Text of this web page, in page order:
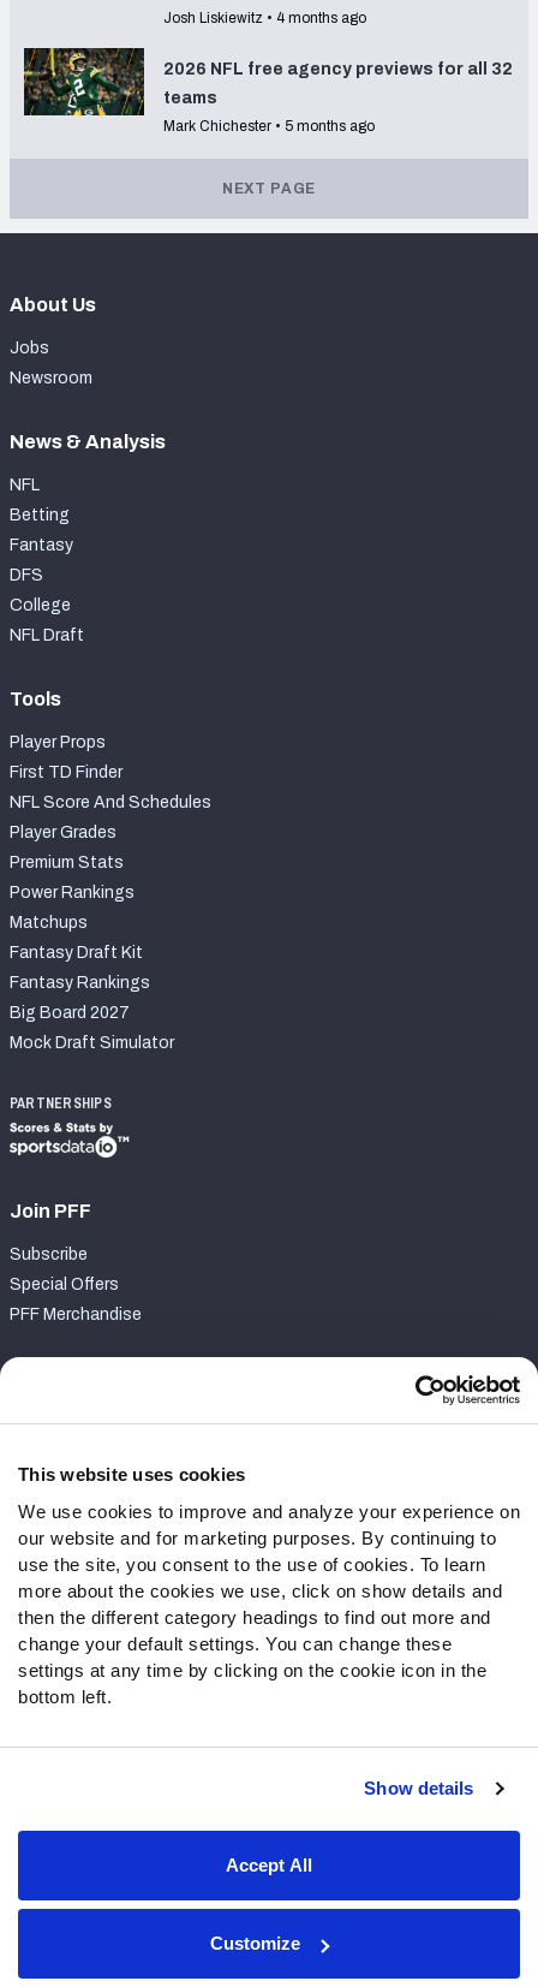
This website uses cookies
We use cookies to improve and analyze your experience on
our website and for marketing purposes. By continuing to
use the site, you consent to the use of cookies. To learn
more about the cookies we use, click on show details and
then the different category headings to find out more and
change your default settings. You can change these
settings at any time by clicking on the cookie icon in the
bottom left.
Show details
Accept All
Customize
Josh Liskiewitz • 4 months ago
2026 NFL free agency previews for all 32
teams
Mark Chichester • 5 months ago
NEXT PAGE
About Us
Jobs
Newsroom
News & Analysis
NFL
Betting
Fantasy
DFS
College
NFL Draft
Tools
Player Props
First TD Finder
NFL Score And Schedules
Player Grades
Premium Stats
Power Rankings
Matchups
Fantasy Draft Kit
Fantasy Rankings
Big Board 2027
Mock Draft Simulator
PARTNERSHIPS
Join PFF
Subscribe
Special Offers
PFF Merchandise
Contact Support
Follow Us
Twitter
Instagram
YouTube
Facebook
Discord
Podcasts
Terms of Use
© 2026 PFF - all rights reserved.